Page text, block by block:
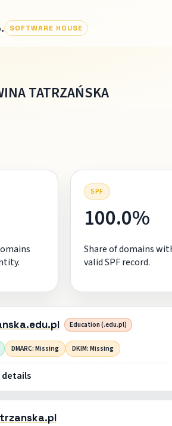
SOFTWARE HOUSE
TATRZAŃSKA
SPF
100.0%
Share of domains
valid SPF record.
Education (.edu.pl)
DMARC: Missing DKIM: Missing
details